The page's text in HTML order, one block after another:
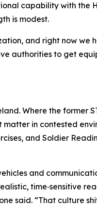
capability with the
is modest.
and right now we
authorities to get
Where the former
in contested
and Soldier
and
time‑sensitive
said. “That culture